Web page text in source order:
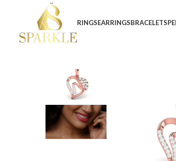
RINGSEARRINGSBRACELETS